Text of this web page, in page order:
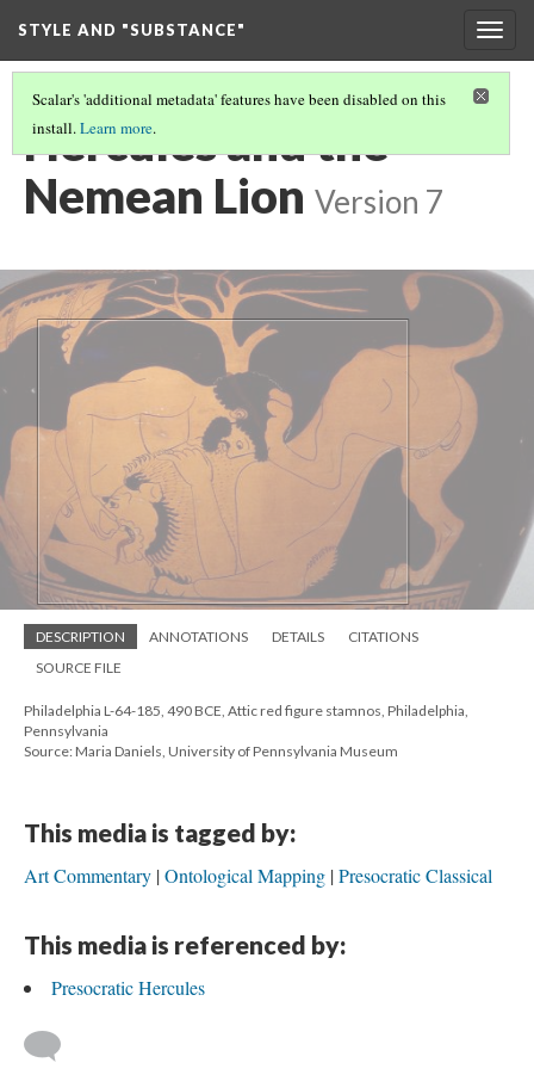
STYLE AND "SUBSTANCE"
Scalar's 'additional metadata' features have been disabled on this
install.Learn more.
Hercules and the
Nemean Lion Version 7
DESCRIPTION ANNOTATIONS DETAILS
CITATIONS
SOURCE FILE
Philadelphia L-64-185, 490 BCE, Attic red figure stamnos, Philadelphia,
Pennsylvania
Source: Maria Daniels, University of Pennsylvania Museum
This media is tagged by:
Art Commentary Ontological Mapping Presocratic Classical
This media is referenced by:
Presocratic Hercules